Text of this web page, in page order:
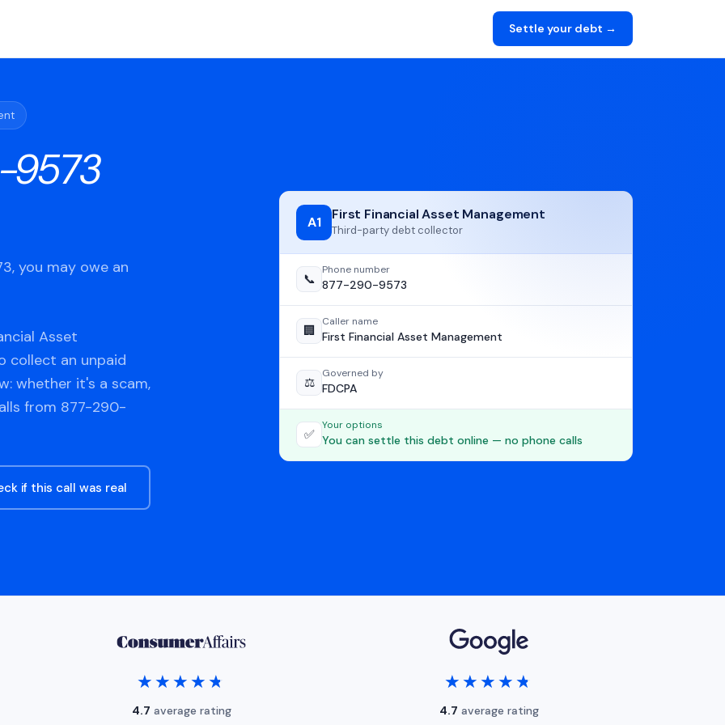
Settle your debt →
you may owe an
Asset
collect an unpaid
whether it's a scam,
from 877-290-
if this call was real
A1 First Financial Asset Management
Third-party debt collector
📞
Phone number
877-290-9573
🏢
Caller name
First Financial Asset Management
⚖️
Governed by
FDCPA
✅
Your options
You can settle this debt online — no phone calls
★★★★★
★★★★★
4.7 average rating
★★★★★
★★★★★
4.7 average rating